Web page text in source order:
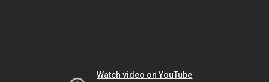
Watch video on YouTube